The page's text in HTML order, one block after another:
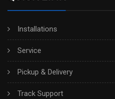
Installations
Service
Pickup & Delivery
Track Support